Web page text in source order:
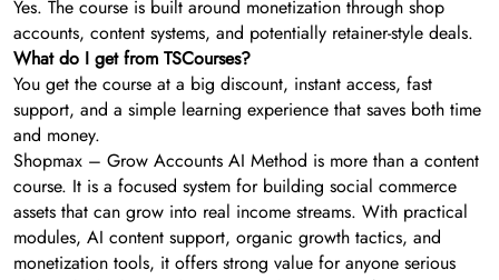
Yes. The course is built around monetization through shop
accounts, content systems, and potentially retainer-style deals.
What do I get from TSCourses?
You get the course at a big discount, instant access, fast
support, and a simple learning experience that saves both time
and money.
Shopmax – Grow Accounts AI Method is more than a content
course. It is a focused system for building social commerce
assets that can grow into real income streams. With practical
modules, AI content support, organic growth tactics, and
monetization tools, it offers strong value for anyone serious